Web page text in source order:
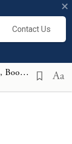
Contact Us
×
, Book 2 Aa